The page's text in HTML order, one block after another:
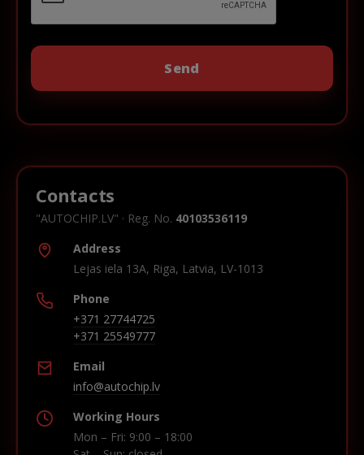
Contacts
"AUTOCHIP.LV" · Reg. No. 40103536119
Address
Lejas iela 13A, Riga, Latvia, LV-1013
Phone
+371 27744725
+371 25549777
Email
info@autochip.lv
Working Hours
Mon – Fri: 9:00 – 18:00